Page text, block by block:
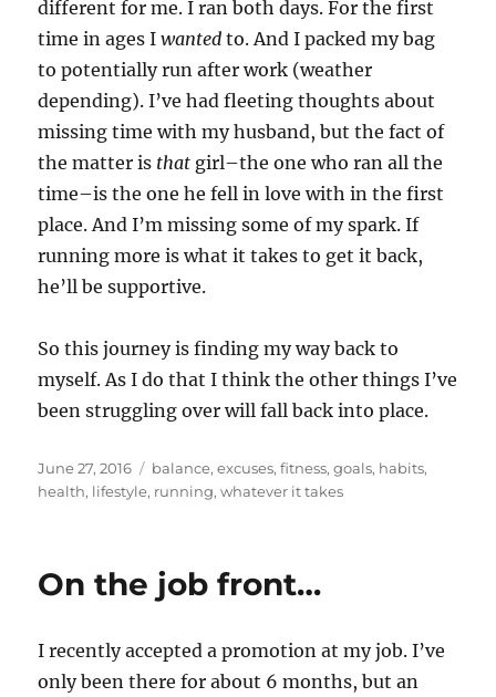
different for me. I ran both days. For the first
time in ages Iwanted to. And I packed my bag
to potentially run after work (weather
depending). I’ve had fleeting thoughts about
missing time with my husband, but the fact of
the matter is that girl–the one who ran all the
time–is the one he fell in love with in the first
place. And I’m missing some of my spark. If
running more is what it takes to get it back,
he’ll be supportive.
So this journey is finding my way back to
myself. As I do that I think the other things I’ve
been struggling over will fall back into place.
Posted
on
June 27, 2016 Tags
balance,excuses,fitness,goals, habits,
health, lifestyle, running,whatever it takes
On the job front…
I recently accepted a promotion at my job. I’ve
only been there for about 6 months, but an